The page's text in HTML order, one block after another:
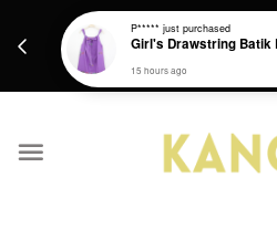
Get a Free batik gift with ever
P***** just purchased
15 hours ago